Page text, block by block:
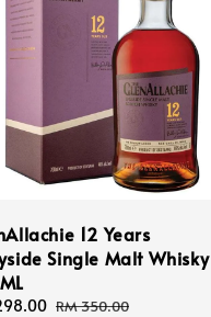
12 Years
Single Malt Whisky
Regular
RM 350.00